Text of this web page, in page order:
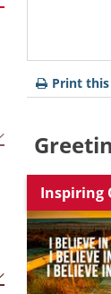
Print
Inspiring